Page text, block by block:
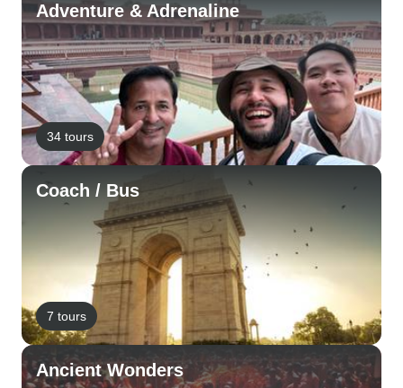
Adventure & Adrenaline
34 tours
Coach / Bus
7 tours
Ancient Wonders